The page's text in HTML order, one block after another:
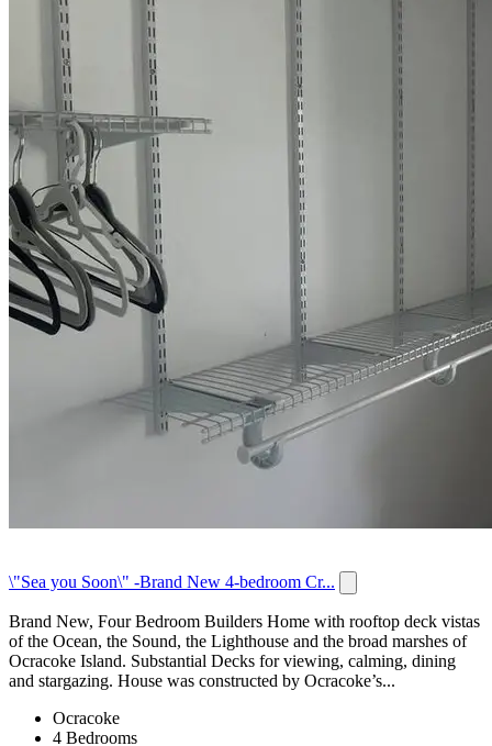
\"Sea you Soon\" -Brand New 4-bedroom Cr...
Brand New, Four Bedroom Builders Home with rooftop deck vistas
of the Ocean, the Sound, the Lighthouse and the broad marshes of
Ocracoke Island. Substantial Decks for viewing, calming, dining
and stargazing. House was constructed by Ocracoke’s...
Ocracoke
4 Bedrooms